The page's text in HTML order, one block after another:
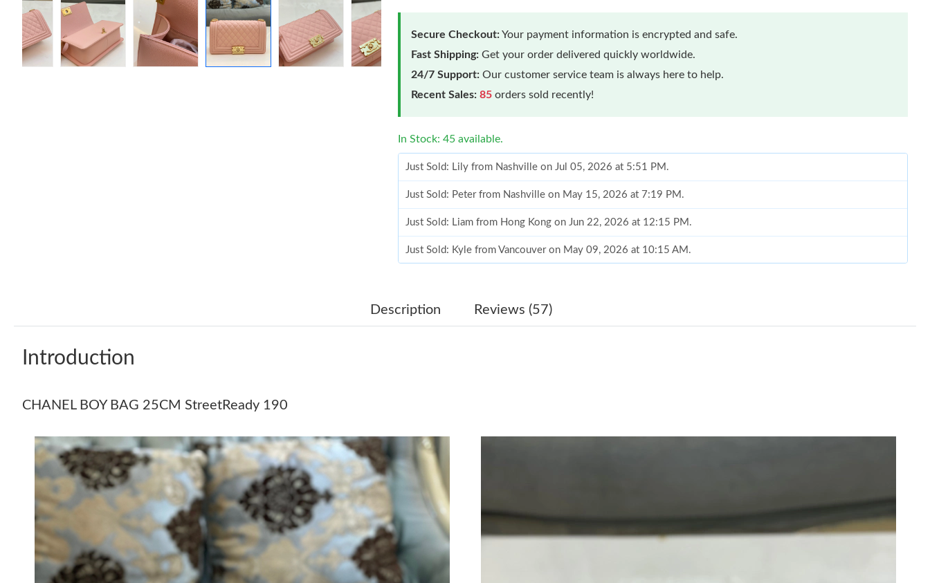
Secure Checkout:Your payment information is encrypted and safe.
Fast Shipping: Get your order delivered quickly worldwide.
24/7 Support: Our customer service team is always here to help.
Recent Sales: 85 orders sold recently!
In Stock: 45 available.
Just Sold: Lily from Nashville on Jul 05, 2026 at 5:51 PM.
Just Sold: Peter from Nashville on May 15, 2026 at 7:19 PM.
Just Sold: Liam from Hong Kong on Jun 22, 2026 at 12:15 PM.
Just Sold: Kyle from Vancouver on May 09, 2026 at 10:15 AM.
Just Sold: Xander from Chicago on Jun 08, 2026 at 8:23 PM.
Just Sold: Oscar from Charlotte on Jun 27, 2026 at 7:01 PM.
Just Sold: Kara from Orlando on Jul 17, 2026 at 7:30 PM.
Just Sold: Sam from Hong Kong on Jul 08, 2026 at 10:48 PM.
Just Sold: Sam from Sydney on Jun 26, 2026 at 5:38 PM.
Just Sold: Grace from Atlanta on Jun 16, 2026 at 10:50 AM.
Description Reviews (57)
Introduction
CHANEL BOY BAG 25CM StreetReady 190